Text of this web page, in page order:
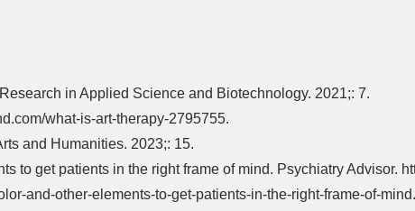
in Applied Science and Biotechnology. 2021;: 7.
what-is-art-therapy-2795755.
and Humanities. 2023;: 15.
to get patients in the right frame of mind. Psychiatry Advisor.
and-other-elements-to-get-patients-in-the-right-frame-of-